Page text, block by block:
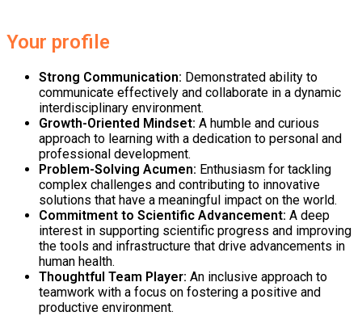
Your profile
Strong Communication: Demonstrated ability to
communicate effectively and collaborate in a dynamic
interdisciplinary environment.
Growth-Oriented Mindset: A humble and curious
approach to learning with a dedication to personal and
professional development.
Problem-Solving Acumen: Enthusiasm for tackling
complex challenges and contributing to innovative
solutions that have a meaningful impact on the world.
Commitment to Scientific Advancement: A deep
interest in supporting scientific progress and improving
the tools and infrastructure that drive advancements in
human health.
Thoughtful Team Player: An inclusive approach to
teamwork with a focus on fostering a positive and
productive environment.